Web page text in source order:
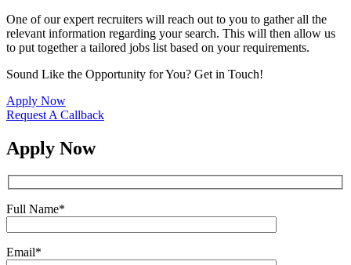
One of our expert recruiters will reach out to you to gather all the
relevant information regarding your search. This will then allow us
to put together a tailored jobs list based on your requirements.
Sound Like the Opportunity for You? Get in Touch!
Apply Now
Request A Callback
Apply Now
Full Name*
Email*